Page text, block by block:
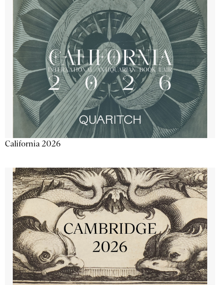
California 2026